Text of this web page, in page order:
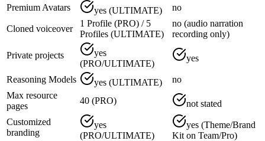
Premium Avatars
yes (ULTIMATE) no
Cloned voiceover
1 Profile (PRO) / 5
Profiles (ULTIMATE)
no (audio narration
recording only)
Private projects
yes
(PRO/ULTIMATE)
yes
Reasoning Models yes (ULTIMATE)
no
Max resource
pages
40 (PRO)
not stated
Customized
branding
yes
(PRO/ULTIMATE)
yes (Theme/Brand
Kit on Team/Pro)